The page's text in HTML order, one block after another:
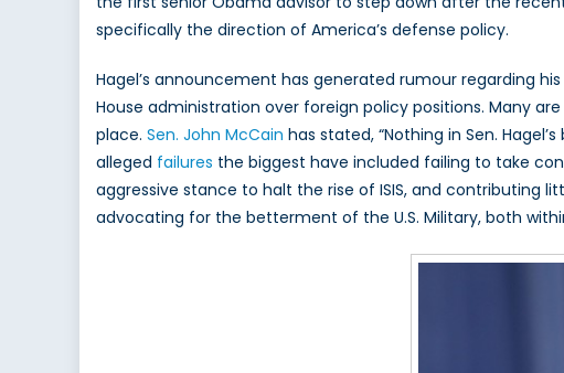
specifically the direction of America’s defense policy.
Hagel’s announcement has generated rumour regarding
House administration over foreign policy positions. Many
place. Sen. John McCain has stated, “Nothing in Sen.
alleged failures the biggest have included failing to take
aggressive stance to halt the rise of ISIS, and contributing
advocating for the betterment of the U.S. Military, both